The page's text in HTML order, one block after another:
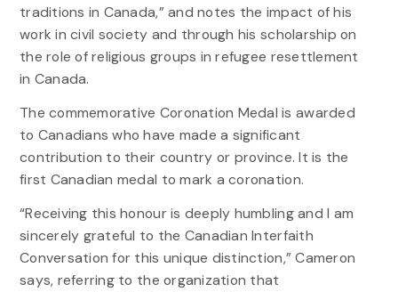
traditions in Canada,” and notes the impact of his
work in civil society and through his scholarship on
the role of religious groups in refugee resettlement
in Canada.
The commemorative Coronation Medal is awarded
to Canadians who have made a significant
contribution to their country or province. It is the
first Canadian medal to mark a coronation.
“Receiving this honour is deeply humbling and I am
sincerely grateful to the Canadian Interfaith
Conversation for this unique distinction,” Cameron
says, referring to the organization that